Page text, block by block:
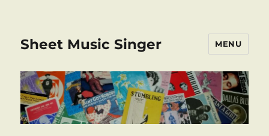
Sheet Music Singer MENU